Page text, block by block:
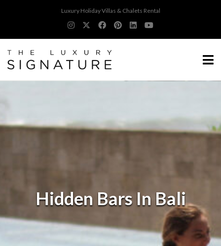
Luxury Holiday Villas & Chalets Rental
Hidden Bars In Bali